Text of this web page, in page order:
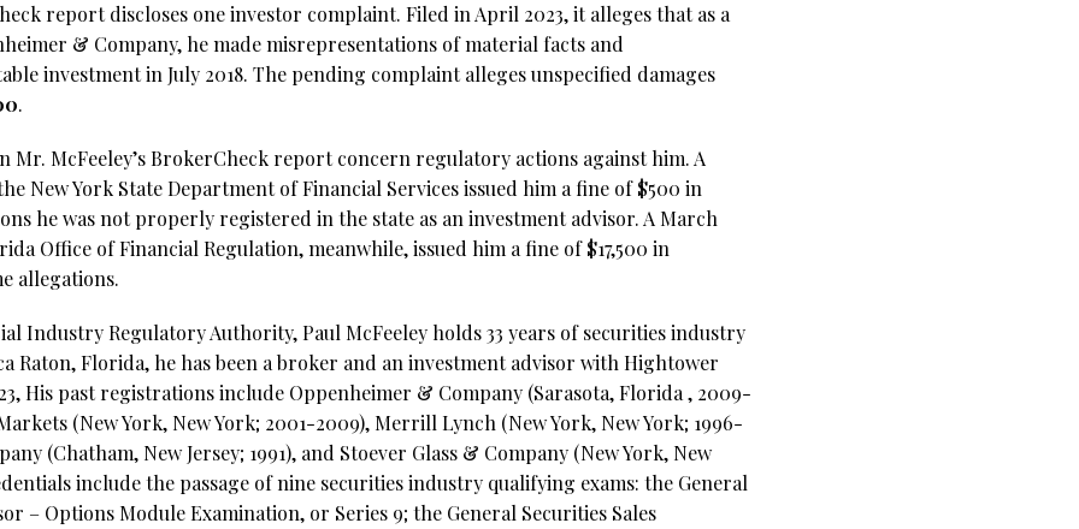
report discloses one investor complaint. Filed in April 2023, it alleges that as a
& Company, he made misrepresentations of material facts and
investment in July 2018. The pending complaint alleges unspecified damages
.
Mr. McFeeley’s BrokerCheck report concern regulatory actions against him. A
New York State Department of Financial Services issued him a fine of $500 in
he was not properly registered in the state as an investment advisor. A March
Office of Financial Regulation, meanwhile, issued him a fine of $17,500 in
allegations.
Industry Regulatory Authority, Paul McFeeley holds 33 years of securities industry
Raton, Florida, he has been a broker and an investment advisor with Hightower
His past registrations include Oppenheimer & Company (Sarasota, Florida , 2009-
(New York, New York; 2001-2009), Merrill Lynch (New York, New York; 1996-
(Chatham, New Jersey; 1991), and Stoever Glass & Company (New York, New
include the passage of nine securities industry qualifying exams: the General
– Options Module Examination, or Series 9; the General Securities Sales